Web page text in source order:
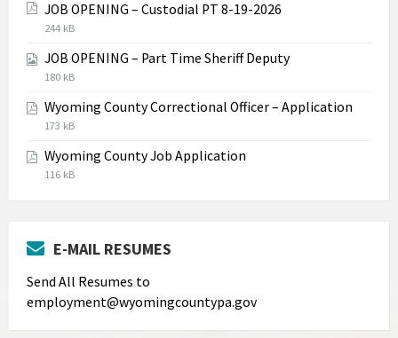
JOB OPENING – Custodial PT 8-19-2026
File
pdf
File
244 kB
JOB OPENING – Part Time Sheriff Deputy
File
jpg
File
180 kB
Wyoming County Correctional Officer – Application
File
pdf
File
173 kB
Wyoming County Job Application
File
File
116 kB
E-MAIL RESUMES
Send All Resumes to
employment@wyomingcountypa.gov